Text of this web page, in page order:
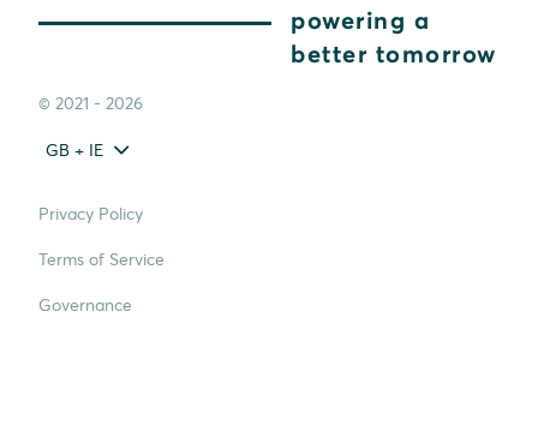
powering a
better tomorrow
© 2021 - 2026
GB + IE
Privacy Policy
Terms of Service
Governance